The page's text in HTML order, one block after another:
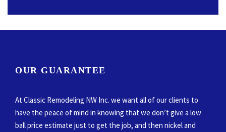
OUR GUARANTEE
At Classic Remodeling NW Inc. we want all of our clients to
have the peace of mind in knowing that we don’t give a low
ball price estimate just to get the job, and then nickel and